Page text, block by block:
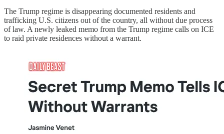
The Trump regime is disappearing documented residents and
trafficking U.S. citizens out of the country, all without due process
of law. A newly leaked memo from the Trump regime calls on ICE
to raid private residences without a warrant.